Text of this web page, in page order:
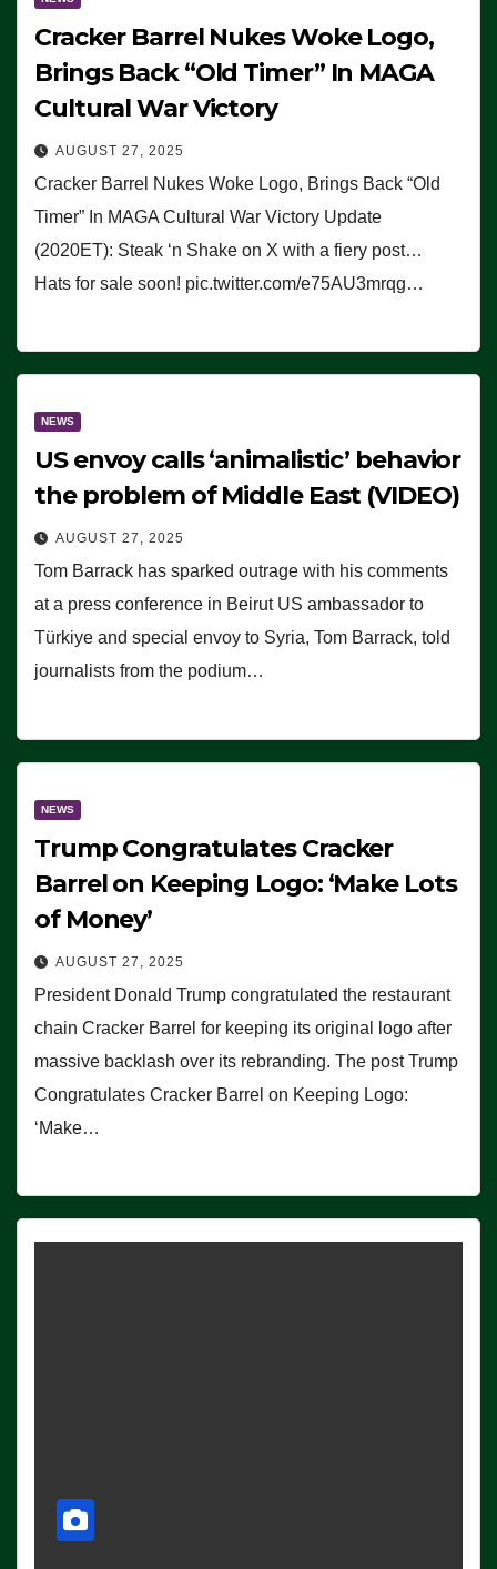
Cracker Barrel Nukes Woke Logo,
Brings Back “Old Timer” In MAGA
Cultural War Victory
AUGUST 27, 2025
Cracker Barrel Nukes Woke Logo, Brings Back “Old
Timer” In MAGA Cultural War Victory Update
(2020ET): Steak ‘n Shake on X with a fiery post…
Hats for sale soon! pic.twitter.com/e75AU3mrqg…
NEWS
US envoy calls ‘animalistic’ behavior
the problem of Middle East (VIDEO)
AUGUST 27, 2025
Tom Barrack has sparked outrage with his comments
at a press conference in Beirut US ambassador to
Türkiye and special envoy to Syria, Tom Barrack, told
journalists from the podium…
NEWS
Trump Congratulates Cracker
Barrel on Keeping Logo: ‘Make Lots
of Money’
AUGUST 27, 2025
President Donald Trump congratulated the restaurant
chain Cracker Barrel for keeping its original logo after
massive backlash over its rebranding. The post Trump
Congratulates Cracker Barrel on Keeping Logo:
‘Make…